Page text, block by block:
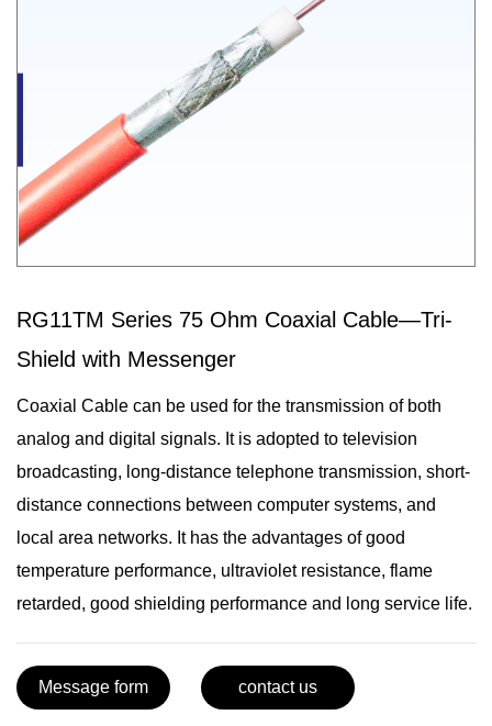
RG11TM Series 75 Ohm Coaxial Cable—Tri-
Shield with Messenger
Coaxial Cable can be used for the transmission of both
analog and digital signals. It is adopted to television
broadcasting, long-distance telephone transmission, short-
distance connections between computer systems, and
local area networks. It has the advantages of good
temperature performance, ultraviolet resistance, flame
retarded, good shielding performance and long service life.
Message form contact us